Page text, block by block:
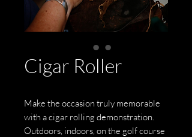
Cigar Roller
Make the occasion truly memorable
with a cigar rolling demonstration.
Outdoors, indoors, on the golf course